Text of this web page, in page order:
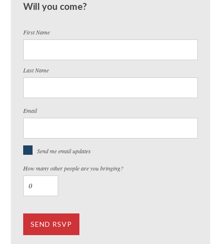
Will you come?
First Name
Last Name
Email
Send me email updates
How many other people are you bringing?